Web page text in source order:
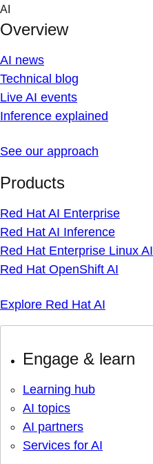
Skip
content
AI
Overview
AI news
Technical blog
Live AI events
Inference explained
See our approach
Products
Red Hat AI Enterprise
Red Hat AI Inference
Red Hat Enterprise Linux AI
Red Hat OpenShift AI
Explore Red Hat AI
Engage & learn
Learning hub
AI topics
AI partners
Services for AI